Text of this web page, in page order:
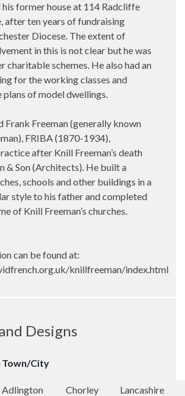
his former house at 114 Radcliffe
after ten years of fundraising
Diocese. The extent of
in this is not clear but he was
charitable schemes. He also had an
for the working classes and
plans of model dwellings.
Frank Freeman (generally known
FRIBA (1870-1934),
after Knill Freeman’s death
& Son (Architects). He built a
schools and other buildings in a
style to his father and completed
of Knill Freeman’s churches.
can be found at:
knillfreeman/index.html
Designs
Town/City
Adlington Chorley Lancashire